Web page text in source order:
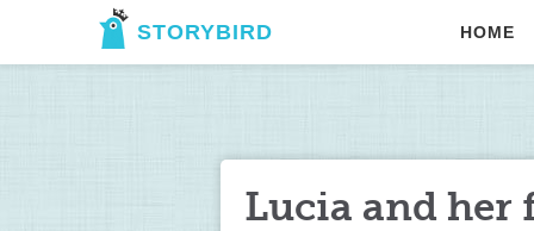
STORYBIRD HOME
Lucia and her